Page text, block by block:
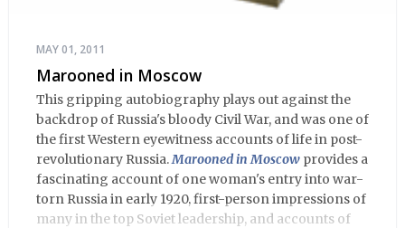
MAY 01, 2011
Marooned in Moscow
This gripping autobiography plays out against the
backdrop of Russia's bloody Civil War, and was one of
the first Western eyewitness accounts of life in post-
revolutionary Russia.Marooned in Moscow provides a
fascinating account of one woman's entry into war-
torn Russia in early 1920, first-person impressions of
many in the top Soviet leadership, and accounts of